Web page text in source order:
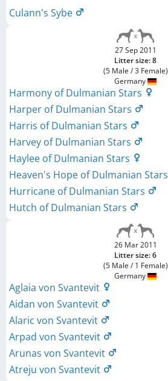
Culann's Sybe
27 Sep 2011
Litter size: 8
(5 Male / 3 Female)
Germany
Harmony of Dulmanian Stars
Harper of Dulmanian Stars
Harris of Dulmanian Stars
Harvey of Dulmanian Stars
Haylee of Dulmanian Stars
Heaven's Hope of Dulmanian Stars
Hurricane of Dulmanian Stars
Hutch of Dulmanian Stars
26 Mar 2011
Litter size: 6
(5 Male / 1 Female)
Germany
Aglaia von Svantevit
Aidan von Svantevit
Alaric von Svantevit
Arpad von Svantevit
Arunas von Svantevit
Atreju von Svantevit